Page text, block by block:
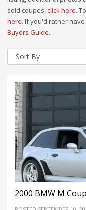
sold coupes,click here.
here. If you'd rather
Buyers Guide.
2000 BMW M